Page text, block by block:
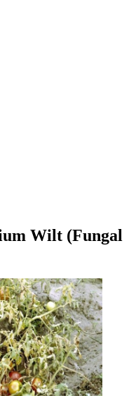
Wilt (Fungal